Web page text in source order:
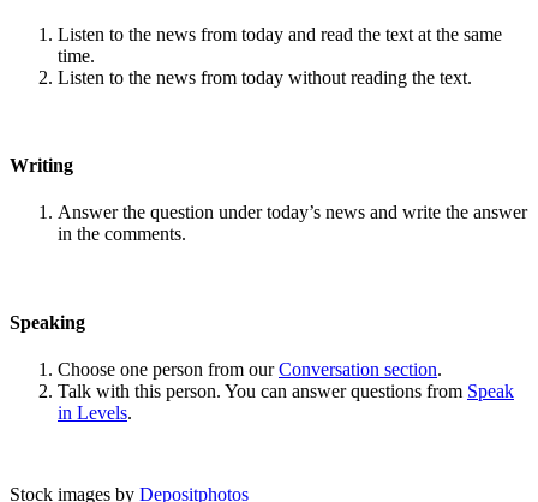
Listen to the news from today and read the text at the same
time.
Listen to the news from today without reading the text.
Writing
Answer the question under today’s news and write the answer
in the comments.
Speaking
Choose one person from ourConversation section.
Talk with this person. You can answer questions from Speak
in Levels.
Stock images by Depositphotos